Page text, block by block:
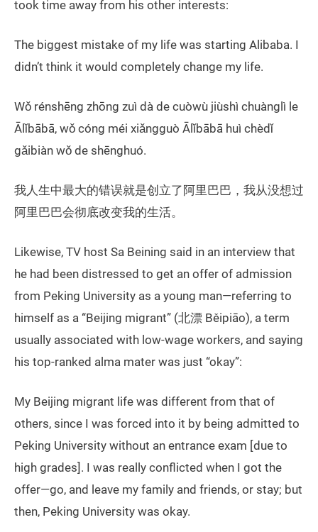
took time away from his other interests:
The biggest mistake of my life was starting Alibaba. I
didn’t think it would completely change my life.
Wǒ rénshēng zhōng zuì dà de cuòwù jiùshì chuànglì le
Ālǐbābā, wǒ cóng méi xiǎngguò Ālǐbābā huì chèdǐ
gǎibiàn wǒ de shēnghuó.
我人生中最大的错误就是创立了阿里巴巴，我从没想过
阿里巴巴会彻底改变我的生活。
Likewise, TV host Sa Beining said in an interview that
he had been distressed to get an offer of admission
from Peking University as a young man—referring to
himself as a “Beijing migrant” (北漂 Běipiāo), a term
usually associated with low-wage workers, and saying
his top-ranked alma mater was just “okay”:
My Beijing migrant life was different from that of
others, since I was forced into it by being admitted to
Peking University without an entrance exam [due to
high grades]. I was really conflicted when I got the
offer—go, and leave my family and friends, or stay; but
then, Peking University was okay.